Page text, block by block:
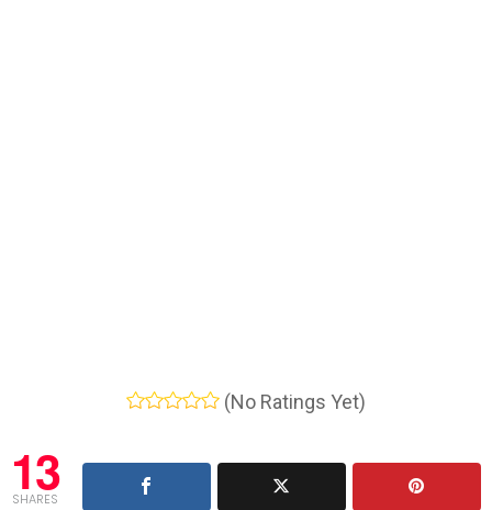
(No Ratings Yet)
13
SHARES